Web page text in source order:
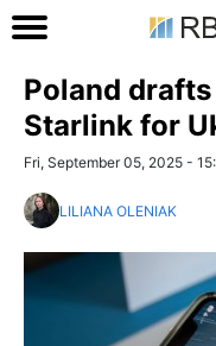
Poland
Starlink for
Fri, September 05, 2025 -
LILIANA OLENIAK